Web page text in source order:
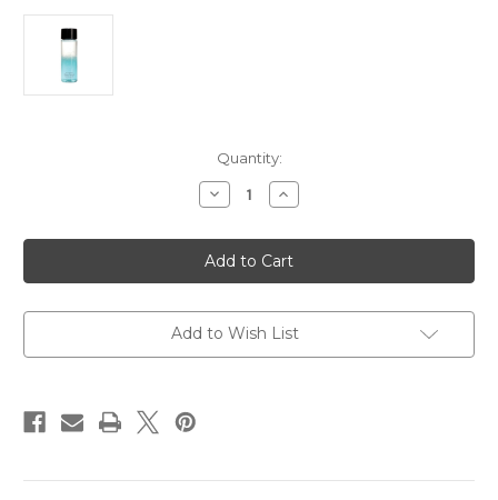
Quantity:
Decrease
Quantity
(Kosher
L'Pesach)
Dual
Action
Remover
for
&
Increase
Quantity
(Kosher
L'Pesach)
Dual
Action
Remover
for
&
Add to Wish List